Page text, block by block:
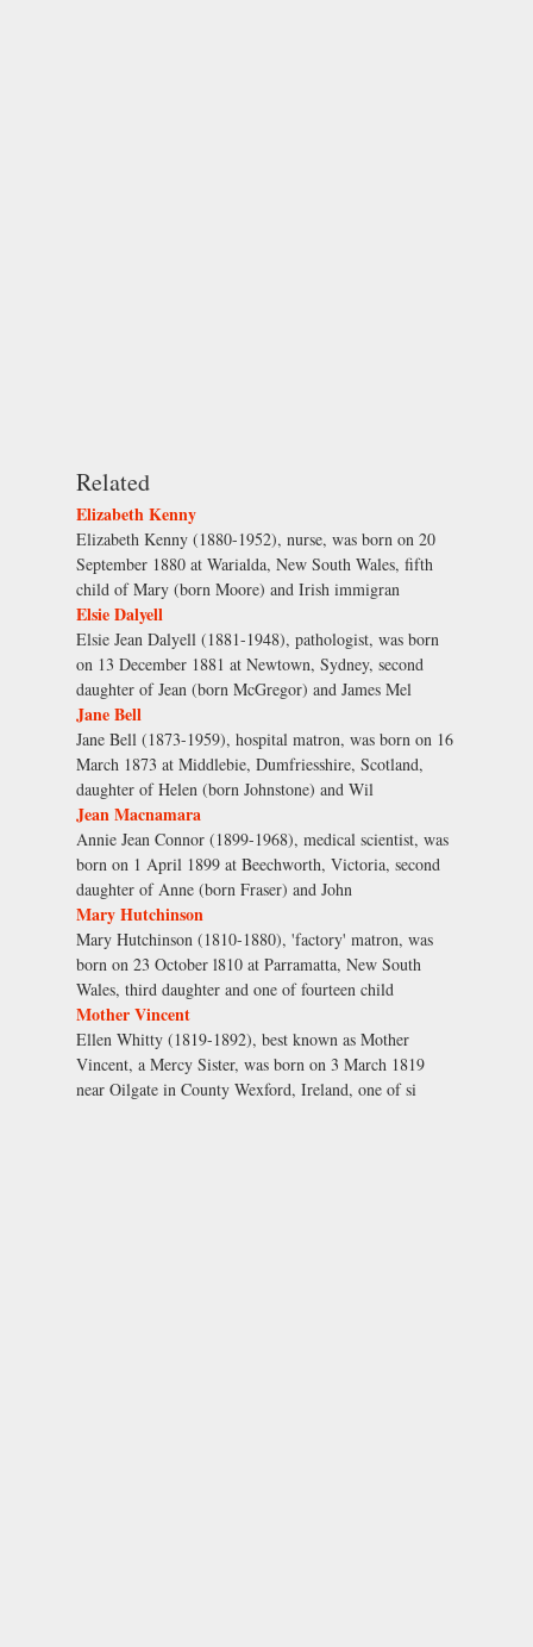
Related
Elizabeth Kenny
Elizabeth Kenny (1880-1952), nurse, was born on 20
September 1880 at Warialda, New South Wales, fifth
child of Mary (born Moore) and Irish immigran
Elsie Dalyell
Elsie Jean Dalyell (1881-1948), pathologist, was born
on 13 December 1881 at Newtown, Sydney, second
daughter of Jean (born McGregor) and James Mel
Jane Bell
Jane Bell (1873-1959), hospital matron, was born on 16
March 1873 at Middlebie, Dumfriesshire, Scotland,
daughter of Helen (born Johnstone) and Wil
Jean Macnamara
Annie Jean Connor (1899-1968), medical scientist, was
born on 1 April 1899 at Beechworth, Victoria, second
daughter of Anne (born Fraser) and John
Mary Hutchinson
Mary Hutchinson (1810-1880), 'factory' matron, was
born on 23 October l810 at Parramatta, New South
Wales, third daughter and one of fourteen child
Mother Vincent
Ellen Whitty (1819-1892), best known as Mother
Vincent, a Mercy Sister, was born on 3 March 1819
near Oilgate in County Wexford, Ireland, one of si